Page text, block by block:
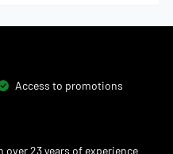
Access to promotions
over 23 years of experience